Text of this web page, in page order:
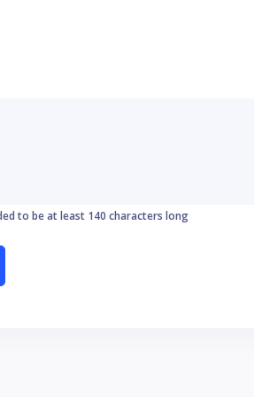
to be at least 140 characters long